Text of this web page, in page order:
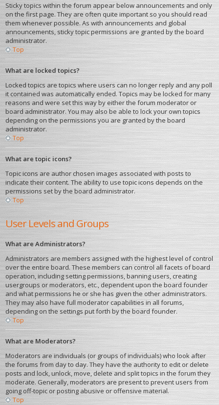
Sticky topics within the forum appear below announcements and only
on the first page. They are often quite important so you should read
them whenever possible. As with announcements and global
announcements, sticky topic permissions are granted by the board
administrator.
Top
What are locked topics?
Locked topics are topics where users can no longer reply and any poll
it contained was automatically ended. Topics may be locked for many
reasons and were set this way by either the forum moderator or
board administrator. You may also be able to lock your own topics
depending on the permissions you are granted by the board
administrator.
Top
What are topic icons?
Topic icons are author chosen images associated with posts to
indicate their content. The ability to use topic icons depends on the
permissions set by the board administrator.
Top
User Levels and Groups
What are Administrators?
Administrators are members assigned with the highest level of control
over the entire board. These members can control all facets of board
operation, including setting permissions, banning users, creating
usergroups or moderators, etc., dependent upon the board founder
and what permissions he or she has given the other administrators.
They may also have full moderator capabilities in all forums,
depending on the settings put forth by the board founder.
Top
What are Moderators?
Moderators are individuals (or groups of individuals) who look after
the forums from day to day. They have the authority to edit or delete
posts and lock, unlock, move, delete and split topics in the forum they
moderate. Generally, moderators are present to prevent users from
going off-topic or posting abusive or offensive material.
Top